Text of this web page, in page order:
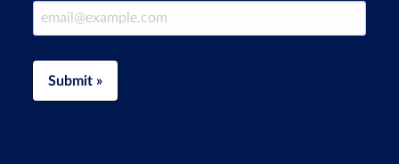
Email Address
Submit »